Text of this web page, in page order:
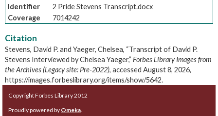
Identifier
2 Pride Stevens Transcript.docx
Coverage
7014242
Citation
Stevens, David P. and Yaeger, Chelsea, “Transcript of David P.
Stevens Interviewed by Chelsea Yaeger,” Forbes Library Images from
the Archives (Legacy site: Pre-2022), accessed August 8, 2026,
https://images.forbeslibrary.org/items/show/5642.
Copyright Forbes Library 2012
Proudly powered by Omeka.